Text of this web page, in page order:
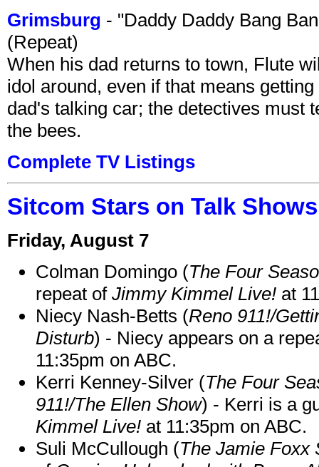
Grimsburg - "Daddy Daddy Bang
(Repeat)
When his dad returns to town, Flute
idol around, even if that means
dad's talking car; the detectives must
the bees.
Complete TV Listings
Sitcom Stars on Talk
Friday, August 7
Colman Domingo (The Four
repeat of Jimmy Kimmel Live! at
Niecy Nash-Betts (Reno 911!/
Disturb) - Niecy appears on a
11:35pm on ABC.
Kerri Kenney-Silver (The Four
911!/The Ellen Show) - Kerri is a
Kimmel Live! at 11:35pm on ABC.
Suli McCullough (The Jamie Foxx